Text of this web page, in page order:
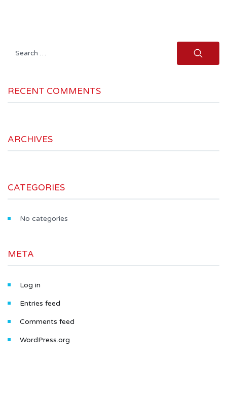
Search
RECENT COMMENTS
ARCHIVES
CATEGORIES
No categories
META
Log in
Entries feed
Comments feed
WordPress.org